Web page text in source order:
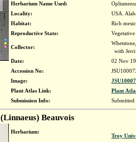
Herbarium Name Used:
Locality:
USA.
Habitat:
Rich
Reproductive State:
Vegetative
Collector:
with
Date:
02 Nov
Accession No:
Image:
Plant Atlas Link:
Plant
Submission Info:
(Linnaeus) Beauvois
Herbarium:
Troy